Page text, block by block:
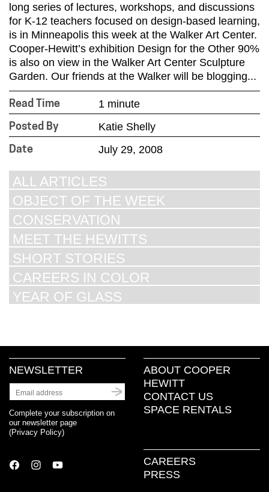
long series of lectures, workshops, and discussions
for K-12 teachers focused on design-based learning,
is in Minneapolis this week at the Walker Art Center.
Cooper-Hewitt’s exhibition Design for the Other 90%
is also on view in the Walker Art Center Sculpture
Garden. Our friends at the Walker will be blogging...
Read Time 1 minute
Posted By Katie Shelly
Date July 29, 2008
ALL ARTICLES
OBJECT OF THE WEEK
CONSERVATION
MEET THE HEWITTS
SHORT STORIES
CAREERS IN COLOR
YEAR OF GLASS
NEWSLETTER
Complete your subscription on
our newsletter page
(Privacy Policy)
ABOUT COOPER
HEWITT
CONTACT US
SPACE RENTALS
CAREERS
PRESS